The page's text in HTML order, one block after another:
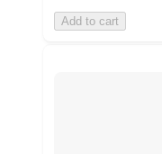
Add to cart